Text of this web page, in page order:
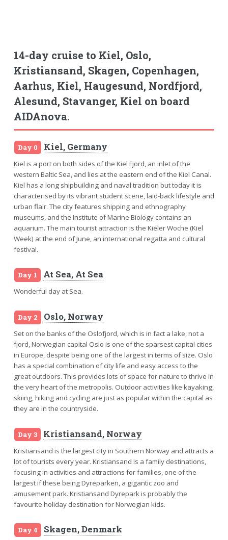
14-day cruise to Kiel, Oslo,
Kristiansand, Skagen, Copenhagen,
Aarhus, Kiel, Haugesund, Nordfjord,
Alesund, Stavanger, Kiel on board
AIDAnova.
Day 0 Kiel, Germany
Kiel is a port on both sides of the Kiel Fjord, an inlet of the
western Baltic Sea, and lies at the eastern end of the Kiel Canal.
Kiel has a long shipbuilding and naval tradition but today it is
characterised by its vibrant student scene, laid-back lifestyle and
urban flair. The city features shipping and ethnography
museums, and the Institute of Marine Biology contains an
aquarium. The main tourist attraction is the Kieler Woche (Kiel
Week) at the end of June, an international regatta and cultural
festival.
Day 1 At Sea, At Sea
Wonderful day at Sea.
Day 2 Oslo, Norway
Set on the banks of the Oslofjord, which is in fact a lake, not a
fjord, Norwegian capital Oslo is one of the sparsest capital cities
in Europe, despite being one of the largest in terms of size. Oslo
has a special combination of city life and easy access to the
great outdoors. This provides lots of space for nature to thrive in
the very heart of the metropolis. Outdoor activities like kayaking,
skiing, hiking and cycling are just as popular within the capital as
they are in the countryside.
Day 3 Kristiansand, Norway
Kristiansand is the largest city in Southern Norway and attracts a
lot of tourists every year. Kristiansand is a family destinations,
focusing in activities and attractions for families, one of the
largest if these being Dyreparken, a gigantic zoo and
amusement park. Kristiansand Dyrepark is probably the
favourite holiday destination for Norwegian kids.
Day 4 Skagen, Denmark